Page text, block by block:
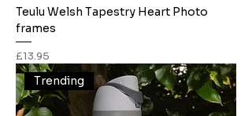
Teulu Welsh Tapestry Heart Photo
frames
Price
£13.95
Trending